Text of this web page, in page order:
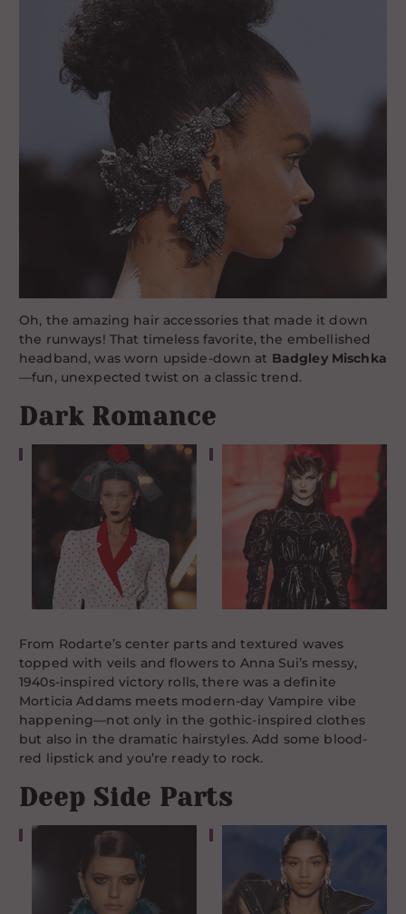
Oh, the amazing hair accessories that made it down
the runways! That timeless favorite, the embellished
headband, was worn upside-down at Badgley Mischka
—fun, unexpected twist on a classic trend.
Dark Romance
From Rodarte’s center parts and textured waves
topped with veils and flowers to Anna Sui’s messy,
1940s-inspired victory rolls, there was a definite
Morticia Addams meets modern-day Vampire vibe
happening—not only in the gothic-inspired clothes
but also in the dramatic hairstyles. Add some blood-
red lipstick and you’re ready to rock.
Deep Side Parts